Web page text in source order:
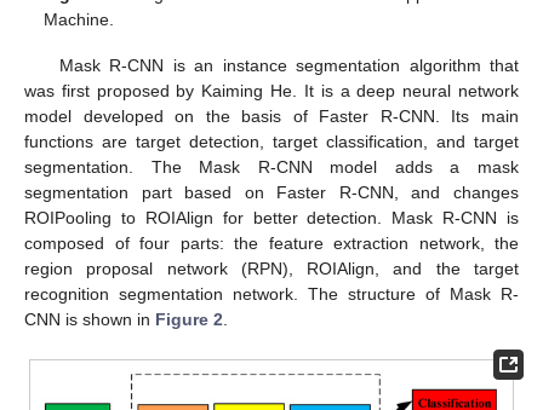
Machine.
Mask R-CNN is an instance segmentation algorithm that
was first proposed by Kaiming He. It is a deep neural network
model developed on the basis of Faster R-CNN. Its main
functions are target detection, target classification, and target
segmentation. The Mask R-CNN model adds a mask
segmentation part based on Faster R-CNN, and changes
ROIPooling to ROIAlign for better detection. Mask R-CNN is
composed of four parts: the feature extraction network, the
region proposal network (RPN), ROIAlign, and the target
recognition segmentation network. The structure of Mask R-
CNN is shown in Figure 2